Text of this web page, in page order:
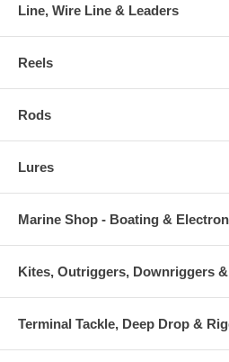
Line, Wire Line & Leaders
Reels
Rods
Lures
Marine Shop - Boating &
Kites, Outriggers, Downriggers
Terminal Tackle, Deep Drop &